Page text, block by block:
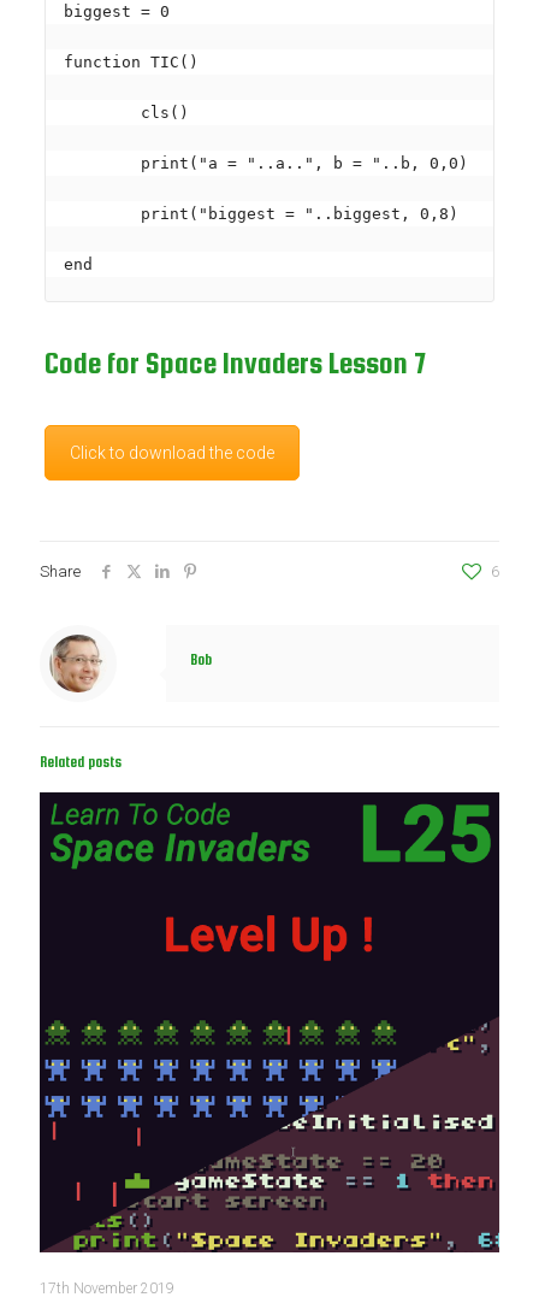
biggest = 0
function TIC()
Code for Space Invaders Lesson 7
Click to download the code
Share 6
Bob
Related posts
17th November 2019